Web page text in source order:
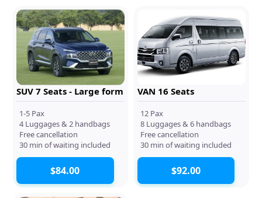
SUV 7 Seats - Large form
1-5 Pax
4 Luggages & 2 handbags
Free cancellation
30 min of waiting included
$84.00
VAN 16 Seats
12 Pax
8 Luggages & 6 handbags
Free cancellation
30 min of waiting included
$92.00